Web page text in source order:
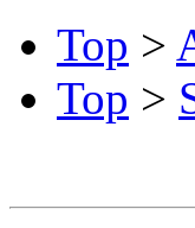
Top >
Top >